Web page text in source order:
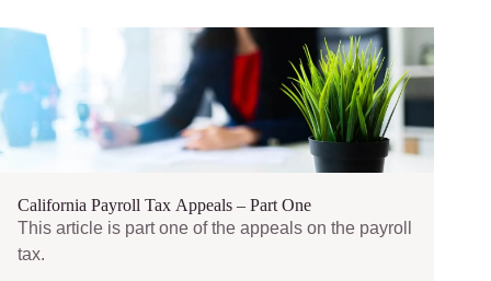
California Payroll Tax Appeals – Part One
This article is part one of the appeals on the payroll
tax.